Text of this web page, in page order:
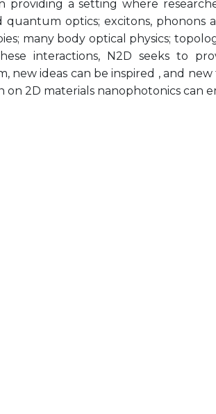
providing a setting where
quantum optics; excitons, phonons
many body optical physics;
interactions, N2D seeks to
new ideas can be inspired , and
on 2D materials nanophotonics can